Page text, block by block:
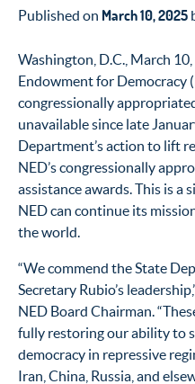
Published on March 10, 2025
Washington, D.C., March 10,
Endowment for Democracy
congressionally
unavailable since late
Department’saction to lift
NED’scongressionally
assistanceawards.This isa
NEDcan continue its
the world.
“We commend the State
Secretary Rubio’s
NED Board Chairman.
fully restoring our ability to
democracy in repressive
Iran, China, Russia, and